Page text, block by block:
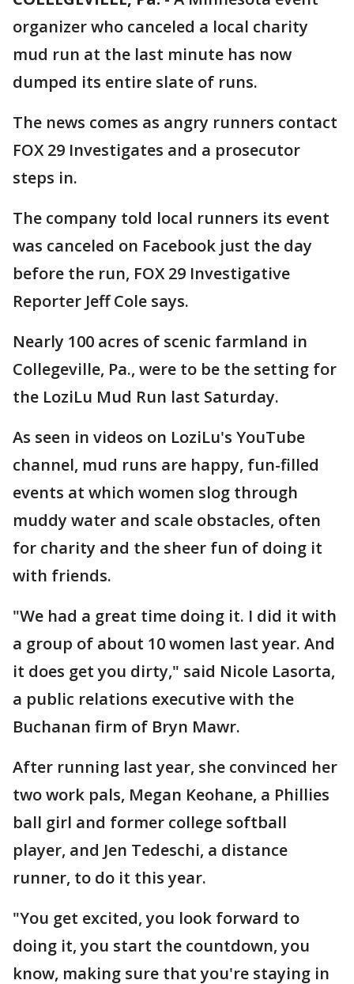
organizer who canceled a local charity
mud run at the last minute has now
dumped its entire slate of runs.
The news comes as angry runners contact
FOX 29 Investigates and a prosecutor
steps in.
The company told local runners its event
was canceled on Facebook just the day
before the run, FOX 29 Investigative
Reporter Jeff Cole says.
Nearly 100 acres of scenic farmland in
Collegeville, Pa., were to be the setting for
the LoziLu Mud Run last Saturday.
As seen in videos on LoziLu's YouTube
channel, mud runs are happy, fun-filled
events at which women slog through
muddy water and scale obstacles, often
for charity and the sheer fun of doing it
with friends.
"We had a great time doing it. I did it with
a group of about 10 women last year. And
it does get you dirty," said Nicole Lasorta,
a public relations executive with the
Buchanan firm of Bryn Mawr.
After running last year, she convinced her
two work pals, Megan Keohane, a Phillies
ball girl and former college softball
player, and Jen Tedeschi, a distance
runner, to do it this year.
"You get excited, you look forward to
doing it, you start the countdown, you
know, making sure that you're staying in